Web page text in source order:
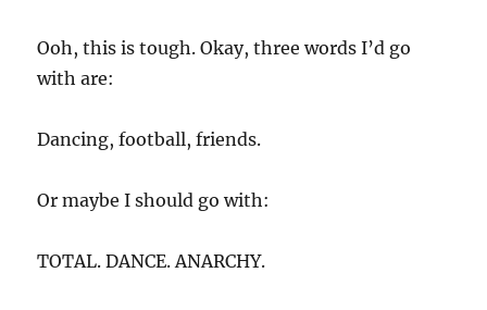
Ooh, this is tough. Okay, three words I’d go
with are:
Dancing, football, friends.
Or maybe I should go with:
TOTAL. DANCE. ANARCHY.